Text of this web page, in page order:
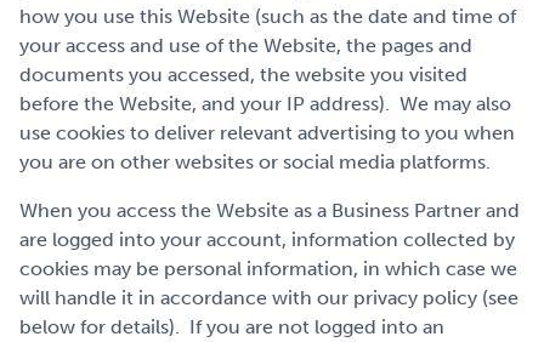
how you use this Website (such as the date and time of
your access and use of the Website, the pages and
documents you accessed, the website you visited
before the Website, and your IP address). We may also
use cookies to deliver relevant advertising to you when
you are on other websites or social media platforms.
When you access the Website as a Business Partner and
are logged into your account, information collected by
cookies may be personal information, in which case we
will handle it in accordance with our privacy policy (see
below for details). If you are not logged into an